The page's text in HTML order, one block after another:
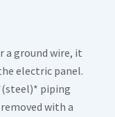
a ground wire, it
electric panel.
piping
with a